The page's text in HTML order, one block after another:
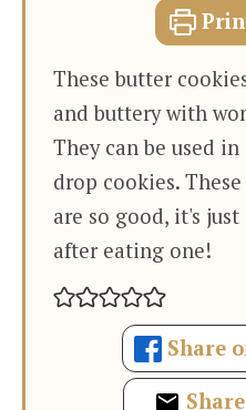
These butter
and buttery with
They can be used
drop cookies.
are so good, it's
after eating one!
Share